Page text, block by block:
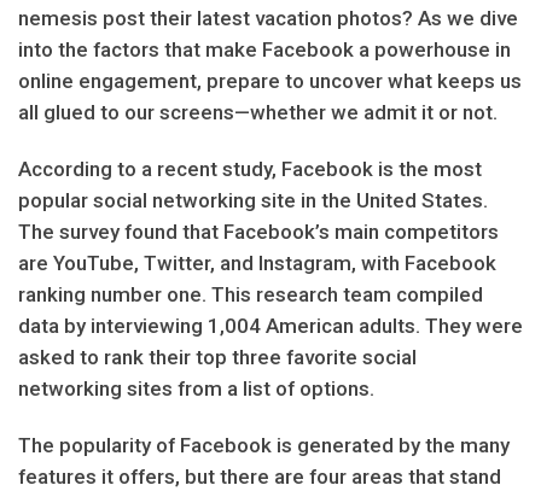
nemesis post their latest vacation photos? As we dive
into the factors that make Facebook a powerhouse in
online engagement, prepare to uncover what keeps us
all glued to our screens—whether we admit it or not.
According to a recent study, Facebook is the most
popular social networking site in the United States.
The survey found that Facebook’s main competitors
are YouTube, Twitter, and Instagram, with Facebook
ranking number one. This research team compiled
data by interviewing 1,004 American adults. They were
asked to rank their top three favorite social
networking sites from a list of options.
The popularity of Facebook is generated by the many
features it offers, but there are four areas that stand